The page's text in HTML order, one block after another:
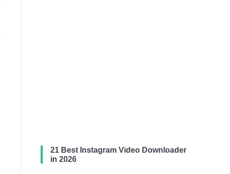
21 Best Instagram Video Downloader
in 2026